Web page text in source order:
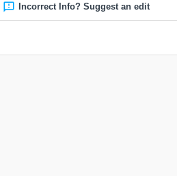
Incorrect Info? Suggest an edit